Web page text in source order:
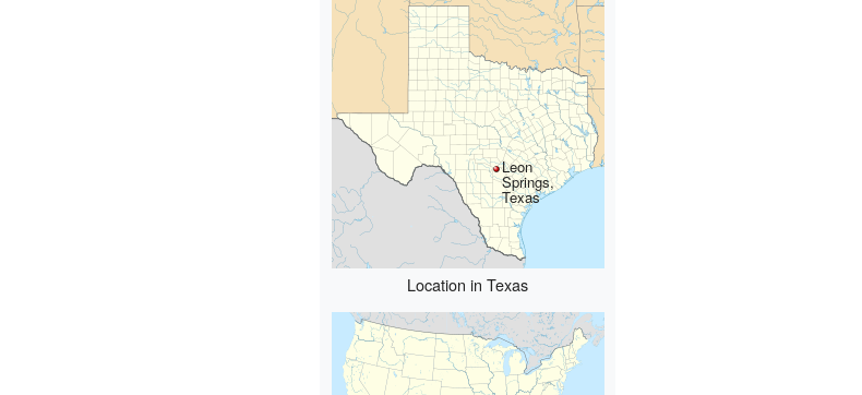
Leon
Springs,
Texas
Location in Texas